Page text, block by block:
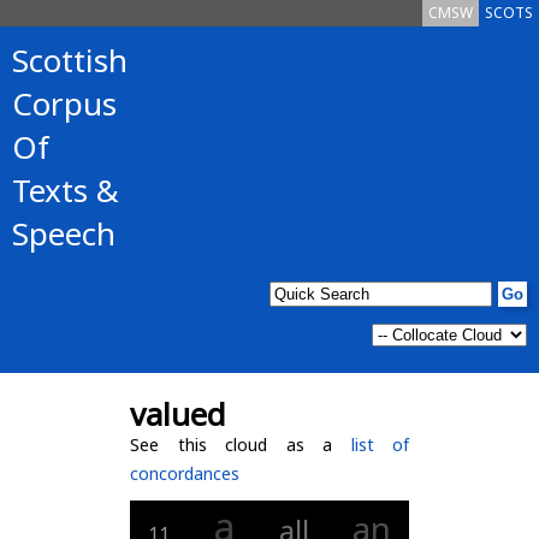
SCOTS
CMSW
Scottish
Corpus
Of
Texts &
Speech
valued
See this cloud as a list of
concordances
a all an